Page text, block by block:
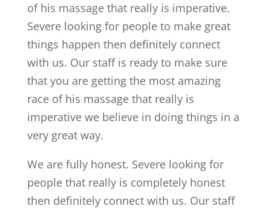
of his massage that really is imperative.
Severe looking for people to make great
things happen then definitely connect
with us. Our staff is ready to make sure
that you are getting the most amazing
race of his massage that really is
imperative we believe in doing things in a
very great way.
We are fully honest. Severe looking for
people that really is completely honest
then definitely connect with us. Our staff